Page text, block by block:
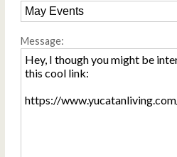
Message: